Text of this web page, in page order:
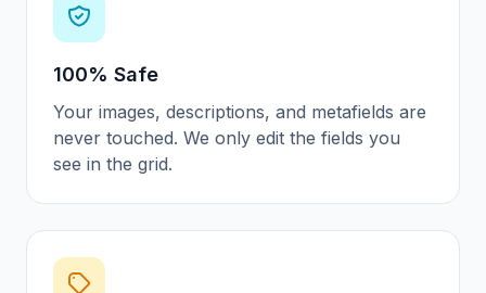
100% Safe
Your images, descriptions, and metafields are
never touched. We only edit the fields you
see in the grid.